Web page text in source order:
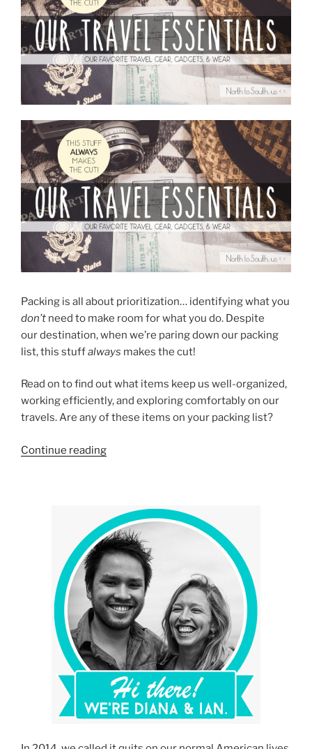
Car”
Packing is all about prioritization… identifying what you
don’t need to make room for what you do. Despite
our destination, when we’re paring down our packing
list, this stuffalways makes the cut!
Read on to find out what items keep us well-organized,
working efficiently, and exploring comfortably on our
travels. Are any of these items on your packing list?
Continue reading“Our
Favorite
Travel
Gear,
Gadgets
and
Wear”